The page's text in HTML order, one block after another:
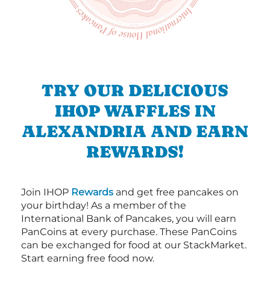
TRY OUR DELICIOUS
IHOP WAFFLES IN
ALEXANDRIA AND EARN
REWARDS!
Join IHOP Rewards and get free pancakes on
your birthday! As a member of the
International Bank of Pancakes, you will earn
PanCoins at every purchase. These PanCoins
can be exchanged for food at our StackMarket.
Start earning free food now.